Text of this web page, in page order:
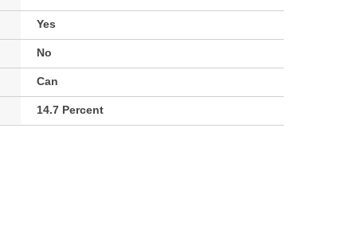
Yes
No
Can
14.7 Percent